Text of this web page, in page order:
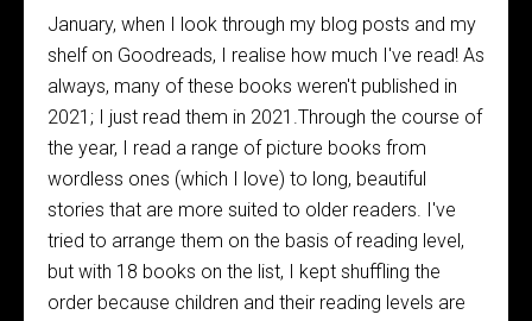
January, when I look through my blog posts and my
shelf on Goodreads, I realise how much I've read! As
always, many of these books weren't published in
2021; I just read them in 2021.Through the course of
the year, I read a range of picture books from
wordless ones (which I love) to long, beautiful
stories that are more suited to older readers. I've
tried to arrange them on the basis of reading level,
but with 18 books on the list, I kept shuffling the
order because children and their reading levels are